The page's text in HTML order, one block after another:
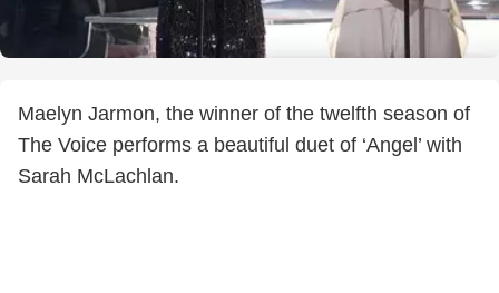
Maelyn Jarmon, the winner of the twelfth season of
The Voice performs a beautiful duet of ‘Angel’ with
Sarah McLachlan.